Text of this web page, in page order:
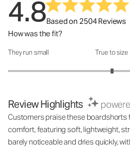
4.8Based on 2504 Reviews
How was the fit?
How was the fit?: 3.01 out of 5
They run small True to size
Review Highlights
Customers praise these boardshorts
comfort, featuring soft, lightweight,
barely noticeable and dries quickly,